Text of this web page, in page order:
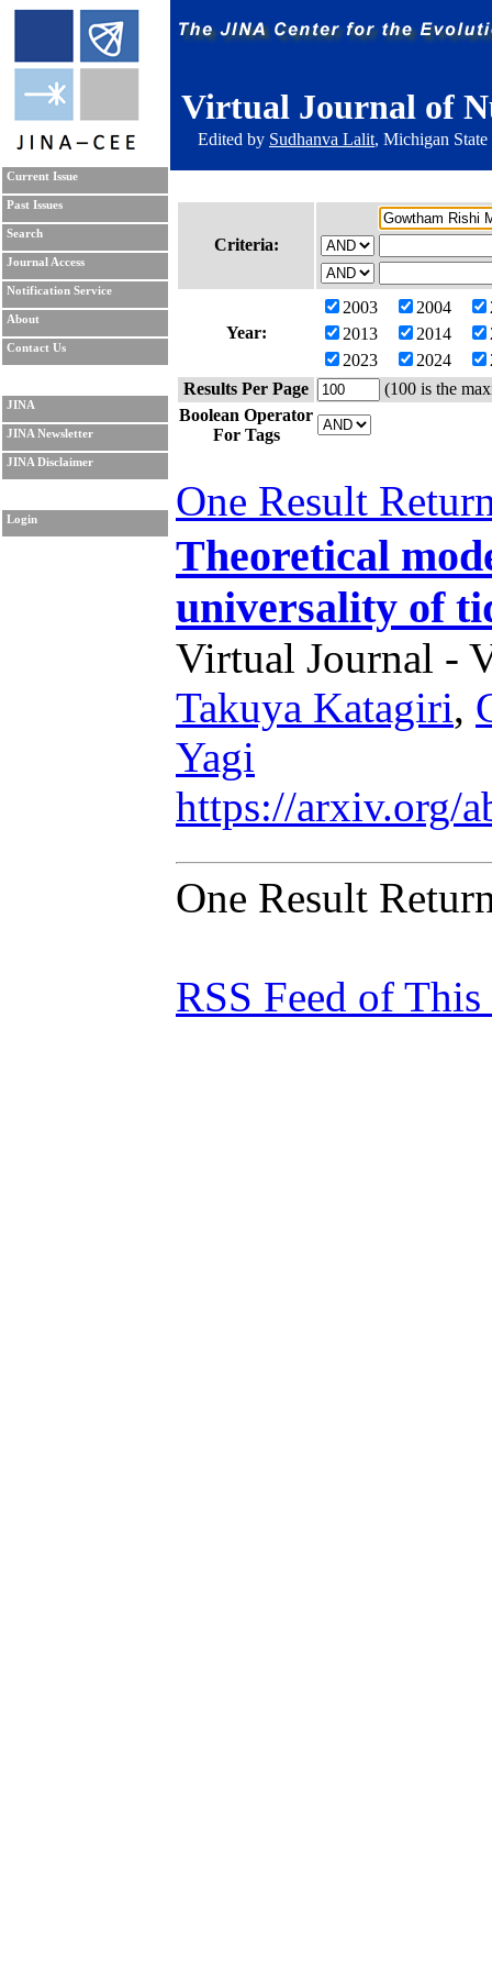
Virtual Journal of
Edited by Sudhanva Lalit, Michigan
Current Issue
Past Issues
Search
Journal Access
Notification Service
About
Contact Us
JINA
JINA Newsletter
JINA Disclaimer
Login
Criteria:
Year:
2003 2004
2013
2014
2023
2024
Results Per Page
(100 is the
Boolean Operator
For Tags
One Result
Theoretical
universality of
Virtual Journal -
Takuya Katagiri,
Yagi
https://arxiv.org/
One Result
RSS Feed of This